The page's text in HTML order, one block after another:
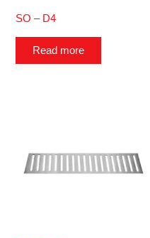
SO – D4
Read more